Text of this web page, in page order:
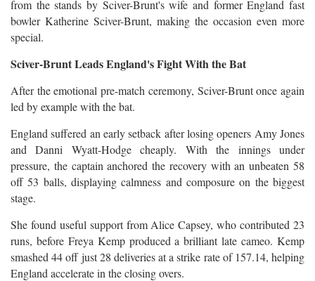
from the stands by Sciver-Brunt's wife and former England fast
bowler Katherine Sciver-Brunt, making the occasion even more
special.
Sciver-Brunt Leads England's Fight With the Bat
After the emotional pre-match ceremony, Sciver-Brunt once again
led by example with the bat.
England suffered an early setback after losing openers Amy Jones
and Danni Wyatt-Hodge cheaply. With the innings under
pressure, the captain anchored the recovery with an unbeaten 58
off 53 balls, displaying calmness and composure on the biggest
stage.
She found useful support from Alice Capsey, who contributed 23
runs, before Freya Kemp produced a brilliant late cameo. Kemp
smashed 44 off just 28 deliveries at a strike rate of 157.14, helping
England accelerate in the closing overs.